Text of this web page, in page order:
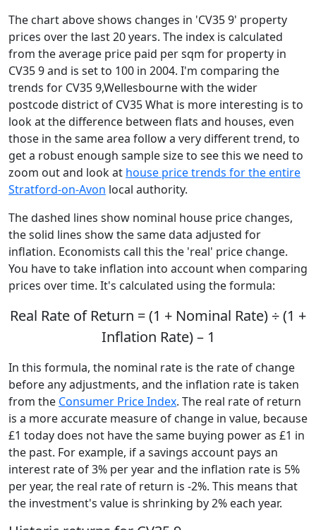
The chart above shows changes in 'CV35 9' property
prices over the last 20 years. The index is calculated
from the average price paid per sqm for property in
CV35 9 and is set to 100 in 2004. I'm comparing the
trends for CV35 9,Wellesbourne with the wider
postcode district of CV35 What is more interesting is to
look at the difference between flats and houses, even
those in the same area follow a very different trend, to
get a robust enough sample size to see this we need to
zoom out and look at house price trends for the entire
Stratford-on-Avon local authority.
The dashed lines show nominal house price changes,
the solid lines show the same data adjusted for
inflation. Economists call this the 'real' price change.
You have to take inflation into account when comparing
prices over time. It's calculated using the formula:
Real Rate of Return = (1 + Nominal Rate) ÷ (1 +
Inflation Rate) – 1
In this formula, the nominal rate is the rate of change
before any adjustments, and the inflation rate is taken
from the Consumer Price Index. The real rate of return
is a more accurate measure of change in value, because
£1 today does not have the same buying power as £1 in
the past. For example, if a savings account pays an
interest rate of 3% per year and the inflation rate is 5%
per year, the real rate of return is -2%. This means that
the investment's value is shrinking by 2% each year.